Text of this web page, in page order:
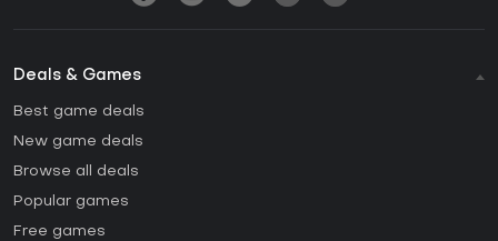
Deals & Games
Best game deals
New game deals
Browse all deals
Popular games
Free games